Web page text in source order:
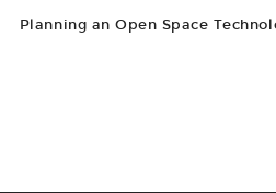
Planning an Open Space